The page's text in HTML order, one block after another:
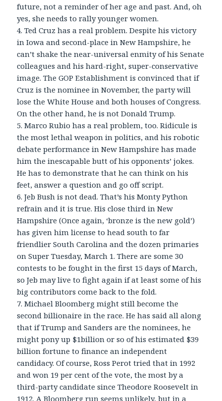
future, not a reminder of her age and past. And, oh
yes, she needs to rally younger women.
4. Ted Cruz has a real problem. Despite his victory
in Iowa and second-place in New Hampshire, he
can’t shake the near-universal enmity of his Senate
colleagues and his hard-right, super-conservative
image. The GOP Establishment is convinced that if
Cruz is the nominee in November, the party will
lose the White House and both houses of Congress.
On the other hand, he is not Donald Trump.
5. Marco Rubio has a real problem, too. Ridicule is
the most lethal weapon in politics, and his robotic
debate performance in New Hampshire has made
him the inescapable butt of his opponents’ jokes.
He has to demonstrate that he can think on his
feet, answer a question and go off script.
6. Jeb Bush is not dead. That’s his Monty Python
refrain and it is true. His close third in New
Hampshire (Once again, ‘bronze is the new gold’)
has given him license to head south to far
friendlier South Carolina and the dozen primaries
on Super Tuesday, March 1. There are some 30
contests to be fought in the first 15 days of March,
so Jeb may live to fight again if at least some of his
big contributors come back to the fold.
7. Michael Bloomberg might still become the
second billionaire in the race. He has said all along
that if Trump and Sanders are the nominees, he
might pony up $1billion or so of his estimated $39
billion fortune to finance an independent
candidacy. Of course, Ross Perot tried that in 1992
and won 19 per cent of the vote, the most by a
third-party candidate since Theodore Roosevelt in
1912. A Bloomberg run seems unlikely, but in a